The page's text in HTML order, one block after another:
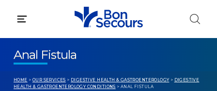
Anal Fistula
HOME > OUR SERVICES > DIGESTIVE HEALTH & GASTROENTEROLOGY > DIGESTIVE
HEALTH & GASTROENTEROLOGY CONDITIONS > ANAL FISTULA